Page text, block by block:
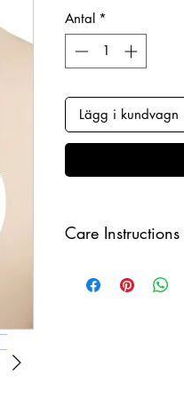
Antal *
Lägg i kundvagn
Care Instructions
and make sure to